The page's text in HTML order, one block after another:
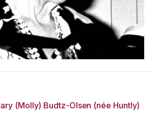
(Molly) Budtz-Olsen (née Huntly)